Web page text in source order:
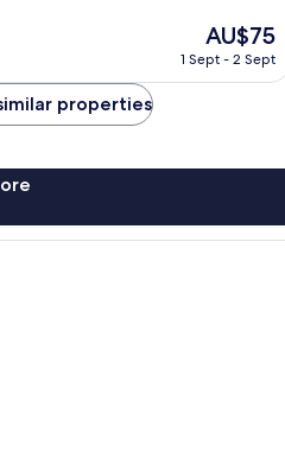
The
price
is
AU$75
1 Sept - 2 Sept
properties